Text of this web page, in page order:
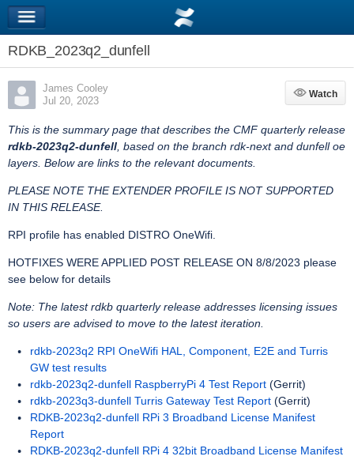
RDKB_2023q2_dunfell
James Cooley
Jul 20, 2023
Watch
Watch
This is the summary page that describes the CMF quarterly release
rdkb-2023q2-dunfell, based on the branch rdk-next and dunfell oe
layers. Below are links to the relevant documents.
PLEASE NOTE THE EXTENDER PROFILE IS NOT SUPPORTED
IN THIS RELEASE.
RPI profile has enabled DISTRO OneWifi.
HOTFIXES WERE APPLIED POST RELEASE ON 8/8/2023 please
see below for details
Note: The latest rdkb quarterly release addresses licensing issues
so users are advised to move to the latest iteration.
rdkb-2023q2 RPI OneWifi HAL, Component, E2E and Turris
GW test results
rdkb-2023q2-dunfell RaspberryPi 4 Test Report(Gerrit)
rdkb-2023q3-dunfell Turris Gateway Test Report(Gerrit)
RDKB-2023q2-dunfell RPi 3 Broadband License Manifest
Report
RDKB-2023q2-dunfell RPi 4 32bit Broadband License Manifest